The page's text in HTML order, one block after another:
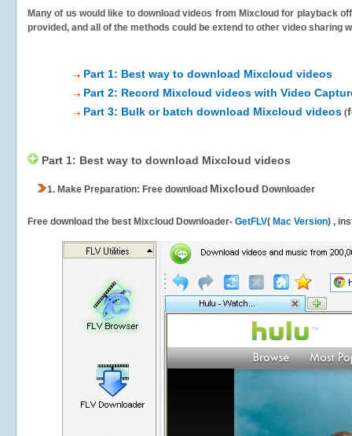
Many of us would like to download videos from Mixcloud for playback
provided, and all of the methods could be extend to other video sharing
Part 1: Best way to download Mixcloud videos
Part 2: Record Mixcloud videos with Video
Part 3: Bulk or batch download Mixcloud videos (
Part 1: Best way to download Mixcloud videos
1. Make Preparation: Free download Mixcloud Downloader
Free download the best Mixcloud Downloader- GetFLV( Mac Version) ,